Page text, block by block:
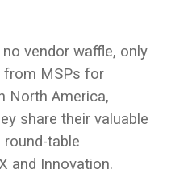
vendor waffle, only
from MSPs for
North America,
share their valuable
table
and Innovation.